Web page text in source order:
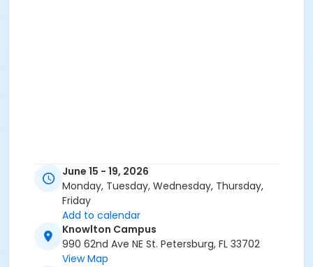
June 15 - 19, 2026
Monday, Tuesday, Wednesday, Thursday,
Friday
Add to calendar
Knowlton Campus
990 62nd Ave NE St. Petersburg, FL 33702
View Map